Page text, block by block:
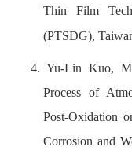
Thin Film
(PTSDG),
4. Yu-Lin Kuo,
Process of
Post-Oxidation
Corrosion and